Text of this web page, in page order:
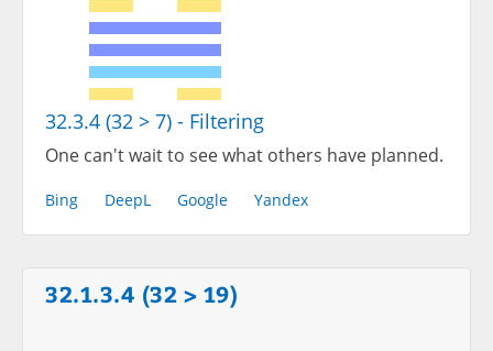
32.3.4 (32 > 7) - Filtering
One can't wait to see what others have planned.
Bing DeepL Google Yandex
32.1.3.4 (32 > 19)